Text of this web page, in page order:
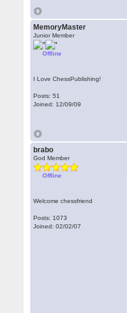
MemoryMaster
Junior Member
Offline
I Love ChessPublishing!
Posts: 51
Joined: 12/09/09
brabo
God Member
Offline
Welcome chessfriend
Posts: 1073
Joined: 02/02/07